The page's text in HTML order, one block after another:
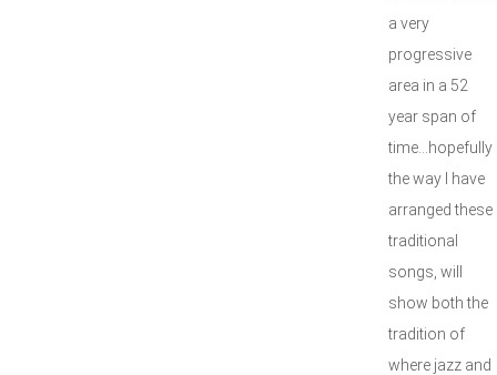
a very
progressive
area in a 52
year span of
time...hopefully
the way I have
arranged these
traditional
songs, will
show both the
tradition of
where jazz and